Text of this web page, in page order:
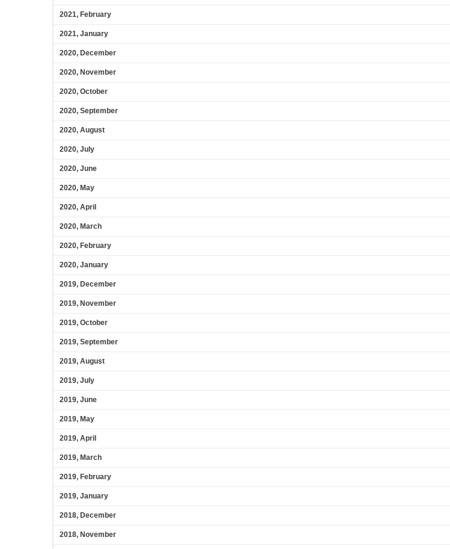
2021, February
2021, January
2020, December
2020, November
2020, October
2020, September
2020, August
2020, July
2020, June
2020, May
2020, April
2020, March
2020, February
2020, January
2019, December
2019, November
2019, October
2019, September
2019, August
2019, July
2019, June
2019, May
2019, April
2019, March
2019, February
2019, January
2018, December
2018, November